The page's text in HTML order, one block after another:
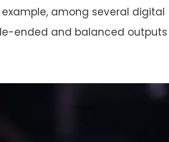
among several digital
ended and balanced outputs